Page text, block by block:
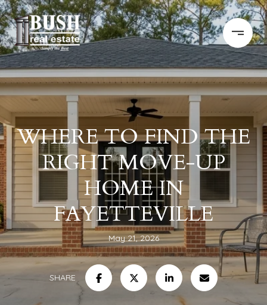
WHERE TO FIND THE
RIGHT MOVE-UP
HOME IN
FAYETTEVILLE
May 21, 2026
SHARE